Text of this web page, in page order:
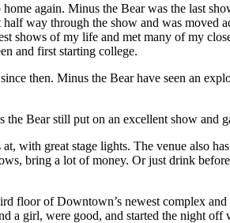
again. Minus the Bear was the last
way through the show and was moved
shows of my life and met many of my
and first starting college.
then. Minus the Bear have seen an
Bear still put on an excellent show and
at, with great stage lights. The venue also
bring a lot of money. Or just drink
floor of Downtown’s newest complex
a girl, were good, and started the night off